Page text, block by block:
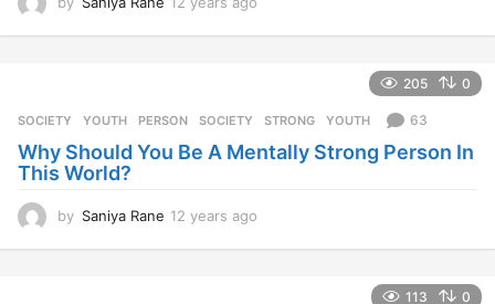
s
a
205 0
SOCIETY ,YOUTH PERSON ,SOCIETY ,STRONG ,YOUTH 63
Why Should You Be A Mentally Strong Person In
This World?
by Saniya Rane 12 years ago
113 0